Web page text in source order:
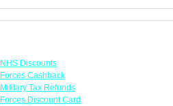
NHS Discounts
Forces Cashback
Military Tax Refunds
Forces Discount Card